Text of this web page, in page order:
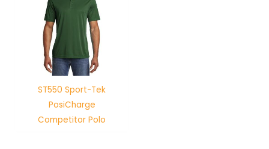
ST550 Sport-Tek
PosiCharge
Competitor Polo